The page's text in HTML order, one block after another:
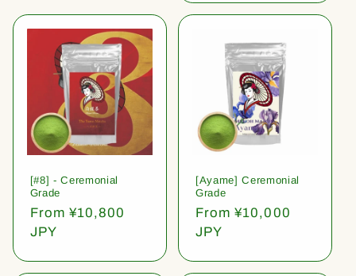
[#8] - Ceremonial
Grade
Regular
price
From ¥10,800
JPY
[Ayame] Ceremonial
Grade
Regular
price
From ¥10,000
JPY